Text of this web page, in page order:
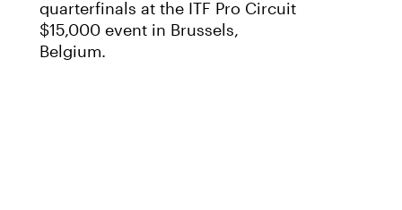
quarterfinals at the ITF Pro Circuit
$15,000 event in Brussels,
Belgium.